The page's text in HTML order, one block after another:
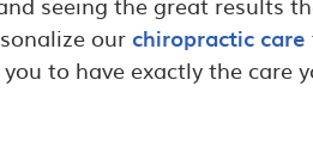
our chiropractic care
to have exactly the care